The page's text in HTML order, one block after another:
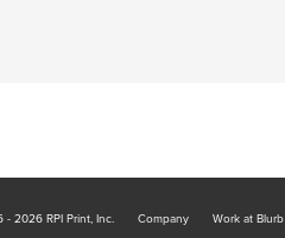
- 2026 RPI Print, Inc. Company Work at Blurb